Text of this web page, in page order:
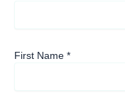
First Name *